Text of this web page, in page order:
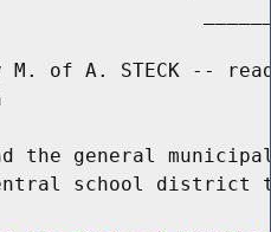
M. of A. STECK --
the general
school district